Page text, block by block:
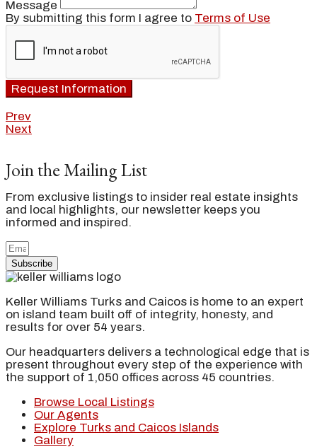
Message
By submitting this form I agree to Terms of Use
Request Information
Prev
Next
Join the Mailing List
From exclusive listings to insider real estate insights
and local highlights, our newsletter keeps you
informed and inspired.
Subscribe
Keller Williams Turks and Caicos is home to an expert
on island team built off of integrity, honesty, and
results for over 54 years.
Our headquarters delivers a technological edge that is
present throughout every step of the experience with
the support of 1,050 offices across 45 countries.
Browse Local Listings
Our Agents
Explore Turks and Caicos Islands
Gallery